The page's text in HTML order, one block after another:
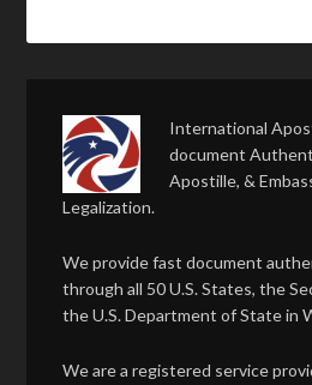
International
document
Apostille, &
Legalization.
We provide fast document
through all 50 U.S. States, the
the U.S. Department of State in
We are a registered service